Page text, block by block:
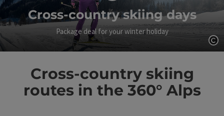
Cross-country skiing days
Package deal for your winter holiday
Cross-country skiing
routes in the 360° Alps